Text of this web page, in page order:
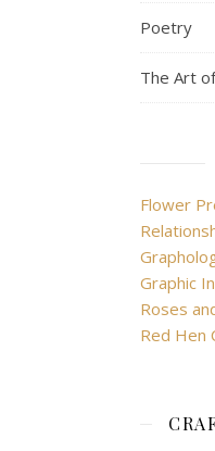
Poetry
The Art
Flower
Graphic
Roses
Red Hen